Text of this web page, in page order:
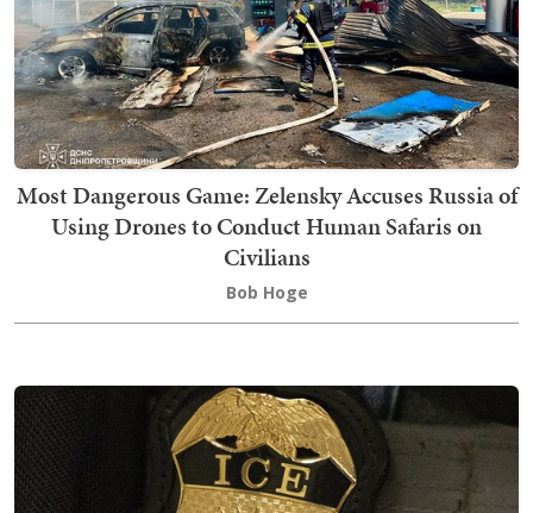
Most Dangerous Game: Zelensky Accuses Russia of
Using Drones to Conduct Human Safaris on
Civilians
Bob Hoge